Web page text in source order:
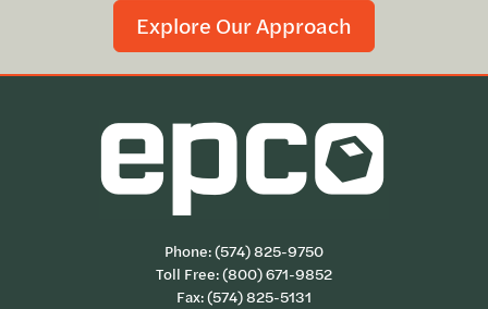
Explore Our Approach
Phone:(574) 825-9750
Toll Free:(800) 671-9852
Fax: (574) 825-5131